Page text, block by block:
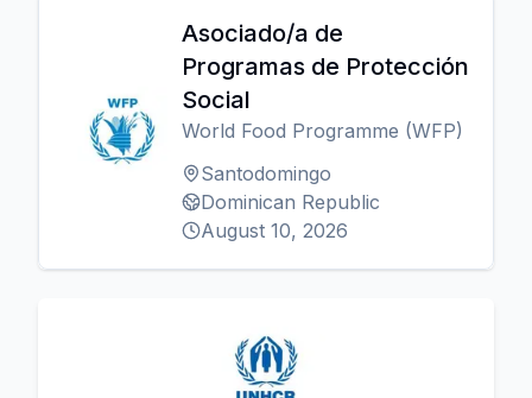
Asociado/a de
Programas de Protección
Social
World Food Programme (WFP)
Santodomingo
Dominican Republic
August 10, 2026